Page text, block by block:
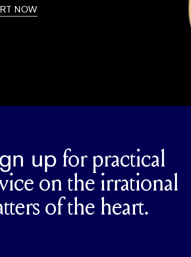
NOW
up for practical
on the irrational
of the heart.